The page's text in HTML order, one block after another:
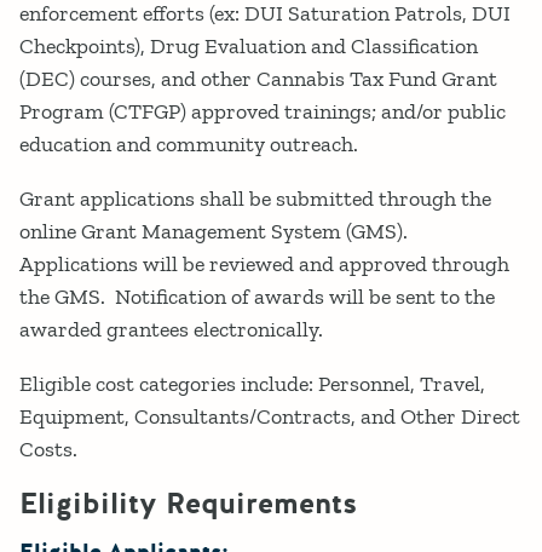
enforcement efforts (ex: DUI Saturation Patrols, DUI
Checkpoints), Drug Evaluation and Classification
(DEC) courses, and other Cannabis Tax Fund Grant
Program (CTFGP) approved trainings; and/or public
education and community outreach.
Grant applications shall be submitted through the
online Grant Management System (GMS).
Applications will be reviewed and approved through
the GMS. Notification of awards will be sent to the
awarded grantees electronically.
Eligible cost categories include: Personnel, Travel,
Equipment, Consultants/Contracts, and Other Direct
Costs.
Eligibility Requirements